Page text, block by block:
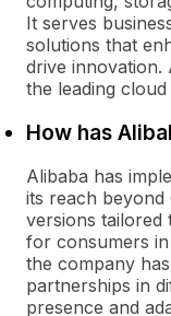
It serves
solutions that
drive innovation.
the leading
How has
Alibaba has
its reach beyond
versions tailored
for consumers
the company
partnerships in
presence and